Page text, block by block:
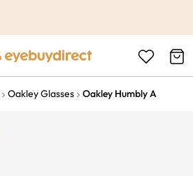
Oakley Glasses Oakley Humbly A